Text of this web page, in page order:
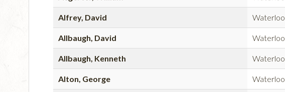
Alfrey, David Waterloo
Allbaugh, David Waterloo
Allbaugh, Kenneth Waterloo
Alton, George Waterloo